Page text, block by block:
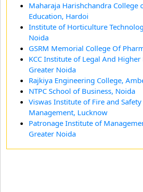
Maharaja Harishchandra College
Education, Hardoi
Institute of Horticulture
Noida
GSRM Memorial College Of
KCC Institute of Legal And Higher
Greater Noida
Rajkiya Engineering College,
NTPC School of Business, Noida
Viswas Institute of Fire and
Management, Lucknow
Patronage Institute of
Greater Noida